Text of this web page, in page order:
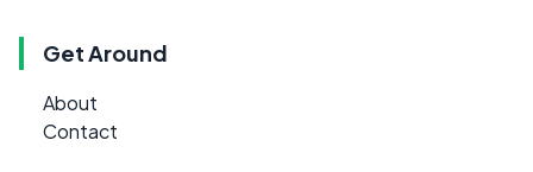
Get Around
About
Contact